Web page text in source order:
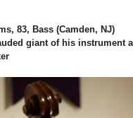
83, Bass (Camden, NJ)
giant of his instrument